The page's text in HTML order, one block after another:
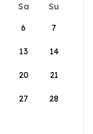
Sa
Su
6 7
13 14
20 21
27 28